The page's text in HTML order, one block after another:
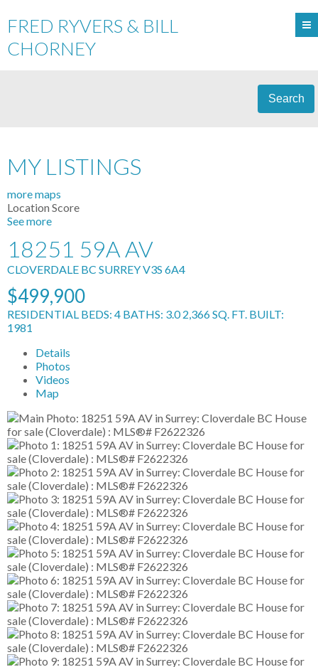
FRED RYVERS & BILL
CHORNEY
Search
MY LISTINGS
more maps
Location Score
See more
18251 59A AV
CLOVERDALE BC SURREYV3S 6A4
$499,900
RESIDENTIAL BEDS: 4 BATHS: 3.0 2,366 SQ. FT. BUILT:
1981
Details
Photos
Videos
Map